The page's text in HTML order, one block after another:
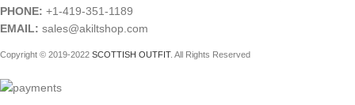
PHONE: +1-419-351-1189
EMAIL: sales@akiltshop.com
Copyright © 2019-2022 SCOTTISH OUTFIT. All Rights Reserved